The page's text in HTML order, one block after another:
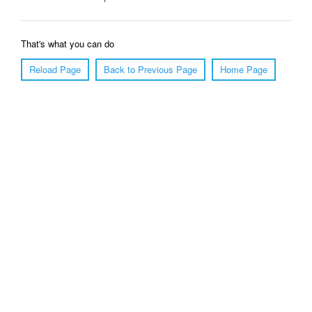
That's what you can do
Reload Page
Back to Previous Page Home Page